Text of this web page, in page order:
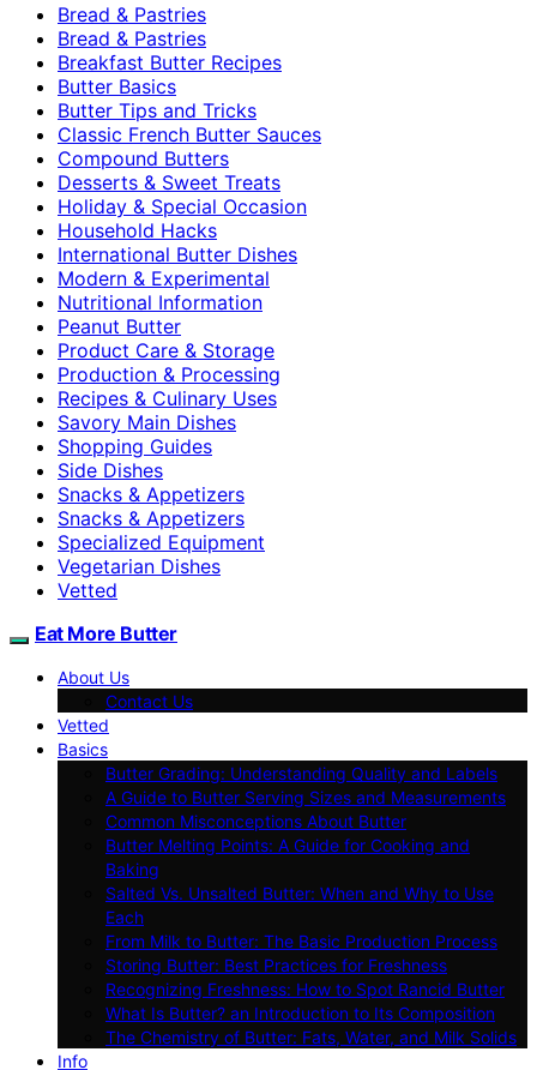
Bread & Pastries
Bread & Pastries
Breakfast Butter Recipes
Butter Basics
Butter Tips and Tricks
Classic French Butter Sauces
Compound Butters
Desserts & Sweet Treats
Holiday & Special Occasion
Household Hacks
International Butter Dishes
Modern & Experimental
Nutritional Information
Peanut Butter
Product Care & Storage
Production & Processing
Recipes & Culinary Uses
Savory Main Dishes
Shopping Guides
Side Dishes
Snacks & Appetizers
Snacks & Appetizers
Specialized Equipment
Vegetarian Dishes
Vetted
Eat More Butter
About Us
Contact Us
Vetted
Basics
Butter Grading: Understanding Quality and Labels
A Guide to Butter Serving Sizes and Measurements
Common Misconceptions About Butter
Butter Melting Points: A Guide for Cooking and
Baking
Salted Vs. Unsalted Butter: When and Why to Use
Each
From Milk to Butter: The Basic Production Process
Storing Butter: Best Practices for Freshness
Recognizing Freshness: How to Spot Rancid Butter
What Is Butter? an Introduction to Its Composition
The Chemistry of Butter: Fats, Water, and Milk Solids
Info